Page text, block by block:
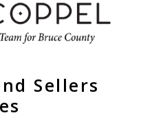
Sellers